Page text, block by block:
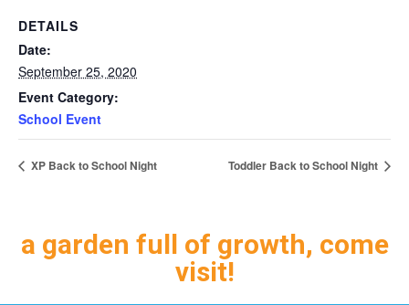
DETAILS
Date:
September 25, 2020
Event Category:
School Event
XP Back to School Night Toddler Back to School Night
a garden full of growth, come
visit!